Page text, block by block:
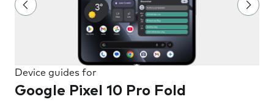
Device guides for
Google Pixel 10 Pro Fold